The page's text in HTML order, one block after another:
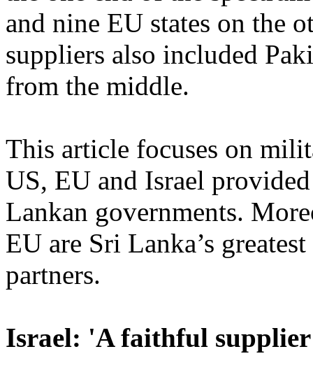
and nine EU states on the
suppliers also included
from the middle.
This article focuses on
US, EU and Israel
Lankan governments.
EU are Sri Lanka’s
partners.
Israel: 'A faithful